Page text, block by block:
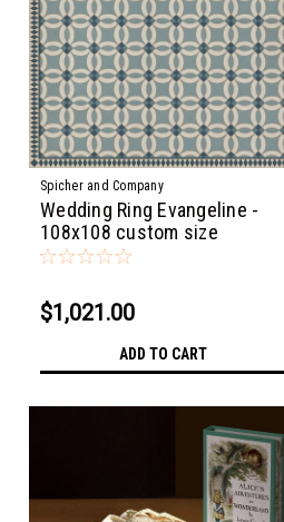
Spicher and Company
Wedding Ring Evangeline -
108x108 custom size
$1,021.00
ADD TO CART